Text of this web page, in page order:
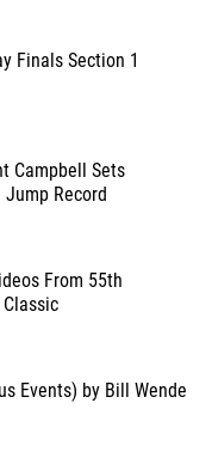
Finals Section 1
Campbell Sets
Record
From 55th
Events) by Bill Wende